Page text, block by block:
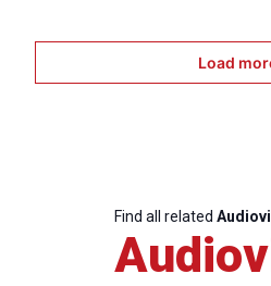
Load
Find all related